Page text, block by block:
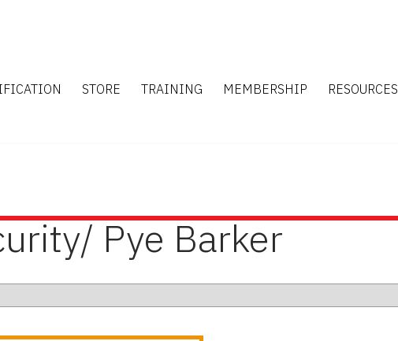
STORE TRAINING MEMBERSHIP RESOURCES
Pye Barker